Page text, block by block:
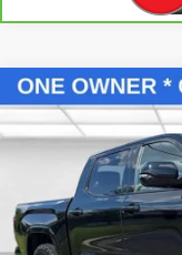
USED2023
HYBRID
Price Drop
68144 mi
Compare